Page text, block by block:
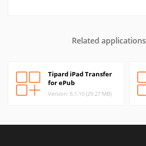
Related applications
Tipard iPad Transfer
for ePub
Version: 6.1.10 (29.27 MB)